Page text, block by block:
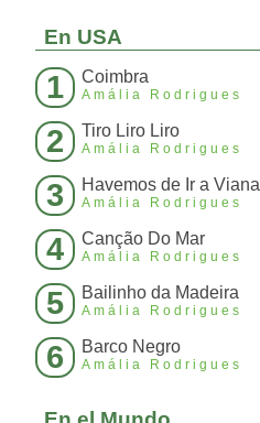
En USA
1 Coimbra
Amália Rodrigues
2 Tiro Liro Liro
Amália Rodrigues
3 Havemos de Ir a Viana
Amália Rodrigues
4 Canção Do Mar
Amália Rodrigues
5 Bailinho da Madeira
Amália Rodrigues
6 Barco Negro
Amália Rodrigues